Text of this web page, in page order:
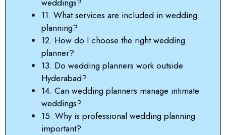
weddings?
11. What services are included in wedding
planning?
12. How do I choose the right wedding
planner?
13. Do wedding planners work outside
Hyderabad?
14. Can wedding planners manage intimate
weddings?
15. Why is professional wedding planning
important?